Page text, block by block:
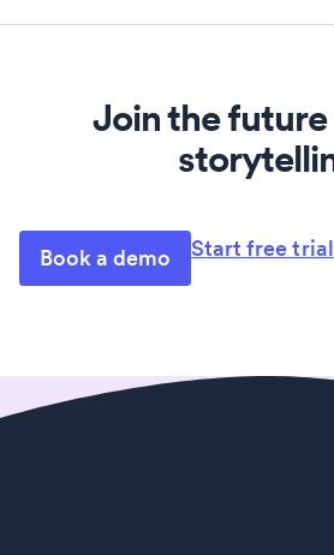
Join the
Book a demo Start free trial